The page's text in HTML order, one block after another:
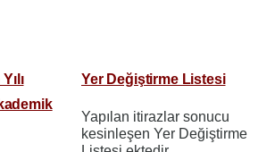
Yer Değiştirme Listesi
Yapılan itirazlar sonucu
kesinleşen Yer Değiştirme